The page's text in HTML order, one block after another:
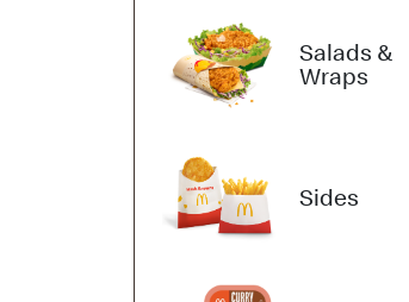
Salads &
Wraps
Sides